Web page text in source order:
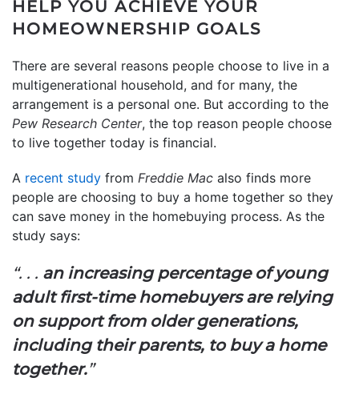
HELP YOU ACHIEVE YOUR
HOMEOWNERSHIP GOALS
There are several reasons people choose to live in a
multigenerational household, and for many, the
arrangement is a personal one. But according to the
Pew Research Center, the top reason people choose
to live together today is financial.
A recent study from Freddie Mac also finds more
people are choosing to buy a home together so they
can save money in the homebuying process. As the
study says:
“. . . an increasing percentage of young
adult first-time homebuyers are relying
on support from older generations,
including their parents, to buy a home
together.”